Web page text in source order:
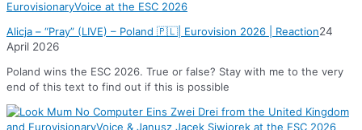
Alicja – “Pray” (LIVE) – Poland 🇵🇱| Eurovision 2026 | Reaction24
April 2026
Poland wins the ESC 2026. True or false? Stay with me to the very
end of this text to find out if this is possible